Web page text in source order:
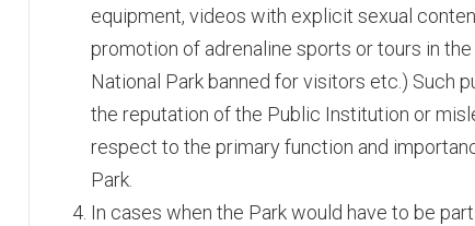
equipment, videos with explicit sexual
promotion of adrenaline sports or tours in
National Park banned for visitors etc.) Such
the reputation of the Public Institution or
respect to the primary function and
Park.
In cases when the Park would have to be